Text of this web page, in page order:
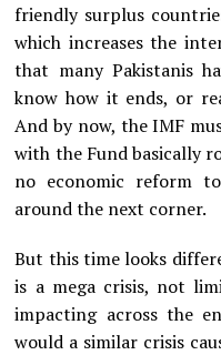
friendly surplus
which increases the
that many Pakistanis
know how it ends, or
And by now, the IMF
with the Fund basically
no economic reform
around the next corner.
But this time looks
is a mega crisis, not
impacting across the
would a similar crisis